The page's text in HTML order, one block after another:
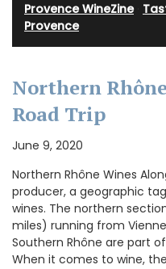
Provence WineZine·
Provence
Northern
Road Trip
June 9, 2020
Northern Rhône Wines
producer, a geographic
wines. The northern
miles) running from
Southern Rhône are part
When it comes to wine,